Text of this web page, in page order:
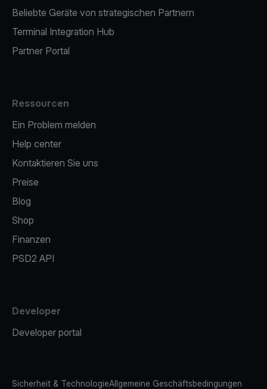
Beliebte Geräte von strategischen Partnern
Terminal Integration Hub
Partner Portal
Ressourcen
Ein Problem melden
Help center
Kontaktieren Sie uns
Preise
Blog
Shop
Finanzen
PSD2 API
Developer
Developer portal
Sicherheit & TechnologieAllgemeine Geschäftsbedingungen